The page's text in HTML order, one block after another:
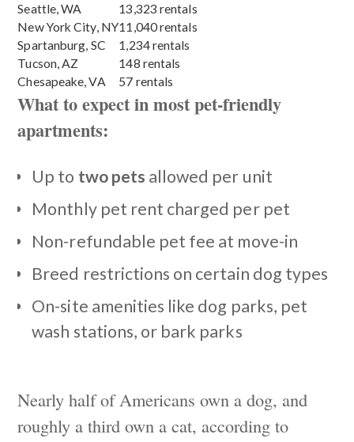
Seattle, WA
13,323 rentals
New York City, NY11,040 rentals
Spartanburg, SC
1,234 rentals
Tucson, AZ
148 rentals
Chesapeake, VA
57 rentals
What to expect in most pet-friendly
apartments:
Up to two pets allowed per unit
Monthly pet rent charged per pet
Non-refundable pet fee at move-in
Breed restrictions on certain dog types
On-site amenities like dog parks, pet
wash stations, or bark parks
Nearly half of Americans own a dog, and
roughly a third own a cat, according to